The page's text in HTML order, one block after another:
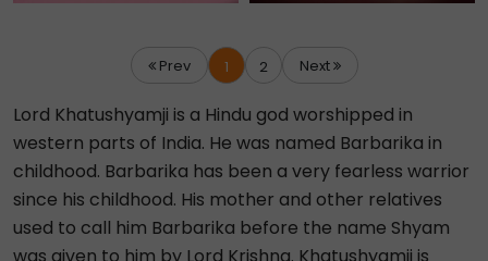
Prev 1 2 Next
Lord Khatushyamji is a Hindu god worshipped in
western parts of India. He was named Barbarika in
childhood. Barbarika has been a very fearless warrior
since his childhood. His mother and other relatives
used to call him Barbarika before the name Shyam